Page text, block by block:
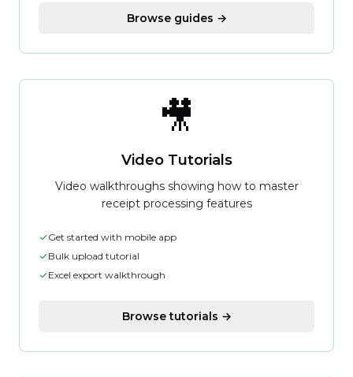
Browse guides →
🎥
Video Tutorials
Video walkthroughs showing how to master
receipt processing features
Get started with mobile app
Bulk upload tutorial
Excel export walkthrough
Browse tutorials →